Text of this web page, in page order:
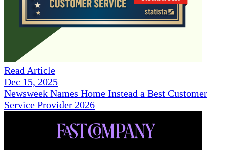
Read Article
Dec 15, 2025
Newsweek Names Home Instead a Best Customer
Service Provider 2026